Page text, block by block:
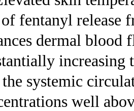
fentanyl release
dermal blood
increasing
systemic
well